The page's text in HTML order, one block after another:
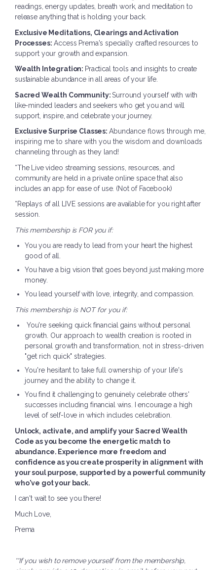
readings, energy updates, breath work, and meditation to
release anything that is holding your back.
Exclusive Meditations, Clearings and Activation
Processes: Access Prema's specially crafted resources to
support your growth and expansion.
Wealth Integration: Practical tools and insights to create
sustainable abundance in all areas of your life.
Sacred Wealth Community:Surround yourself with with
like-minded leaders and seekers who get you and will
support, inspire, and celebrate your journey.
Exclusive Surprise Classes: Abundance flows through me,
inspiring me to share with you the wisdom and downloads
channeling through as they land!
*The Live video streaming sessions, resources, and
community are held in a private online space that also
includes an app for ease of use. (Not of Facebook)
*Replays of all LIVE sessions are available for you right after
session.
This membership is FOR you if:
You you are ready to lead from your heart the highest
good of all.
You have a big vision that goes beyond just making more
money.
You lead yourself with love, integrity, and compassion.
This membership is NOT for you if:
You're seeking quick financial gains without personal
growth. Our approach to wealth creation is rooted in
personal growth and transformation, not in stress-driven
"get rich quick" strategies.
You're hesitant to take full ownership of your life's
journey and the ability to change it.
You find it challenging to genuinely celebrate others'
successes including financial wins. I encourage a high
level of self-love in which includes celebration.
Unlock, activate, and amplify your Sacred Wealth
Code as you become the energetic match to
abundance. Experience more freedom and
confidence as you create prosperity in alignment with
your soul purpose, supported by a powerful community
who've got your back.
I can't wait to see you there!
Much Love,
Prema
**If you wish to remove yourself from the membership,